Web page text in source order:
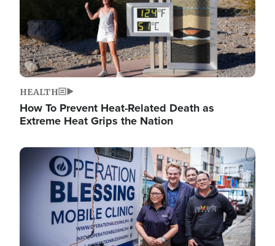
HEALTH
How To Prevent Heat-Related Death as
Extreme Heat Grips the Nation
Image